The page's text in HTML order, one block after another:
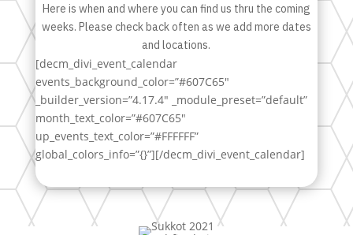
Here is when and where you can find us thru the coming
weeks. Please check back often as we add more dates
and locations.
[decm_divi_event_calendar
events_background_color=”#607C65″
_builder_version=”4.17.4″ _module_preset=”default”
month_text_color=”#607C65″
up_events_text_color=”#FFFFFF”
global_colors_info=”{}”][/decm_divi_event_calendar]